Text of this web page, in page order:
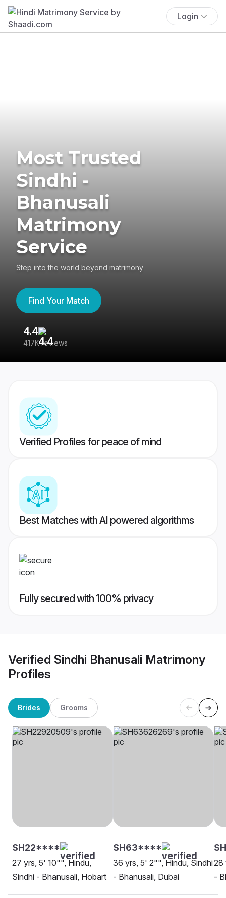
Login
Most Trusted
Sindhi -
Bhanusali
Matrimony
Service
Step into the world beyond matrimony
Find Your Match
4.4
417K reviews
Verified Profiles for peace of mind
Best Matches with AI powered algorithms
Fully secured with 100% privacy
Verified Sindhi Bhanusali Matrimony
Profiles
Brides Grooms
SH22****
27 yrs, 5' 10"", Hindu,
Sindhi - Bhanusali, Hobart
SH63****
36 yrs, 5' 2"", Hindu, Sindhi
- Bhanusali, Dubai
28
-